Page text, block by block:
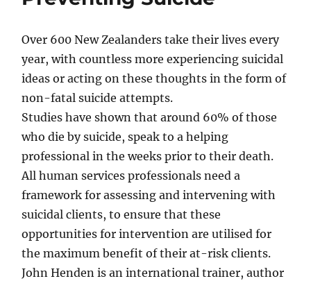
Over 600 New Zealanders take their lives every
year, with countless more experiencing suicidal
ideas or acting on these thoughts in the form of
non-fatal suicide attempts.
Studies have shown that around 60% of those
who die by suicide, speak to a helping
professional in the weeks prior to their death.
All human services professionals need a
framework for assessing and intervening with
suicidal clients, to ensure that these
opportunities for intervention are utilised for
the maximum benefit of their at-risk clients.
John Henden is an international trainer, author